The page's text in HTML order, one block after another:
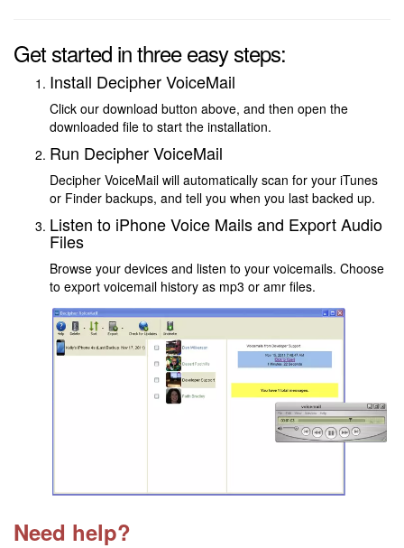
Get started in three easy steps:
Install Decipher VoiceMail
Click our download button above, and then open the
downloaded file to start the installation.
Run Decipher VoiceMail
Decipher VoiceMail will automatically scan for your iTunes
or Finder backups, and tell you when you last backed up.
Listen to iPhone Voice Mails and Export Audio
Files
Browse your devices and listen to your voicemails. Choose
to export voicemail history as mp3 or amr files.
Need help?